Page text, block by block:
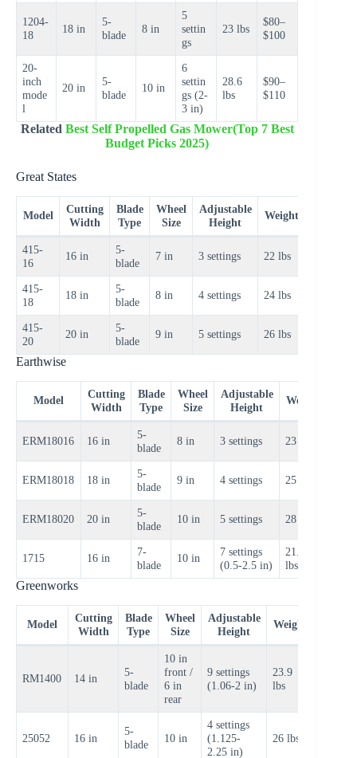
1204-
18
18 in
5-
blade
8 in
5
settin
gs
23 lbs
$80–
$100
20-
inch
mode
l
20 in
5-
blade
10 in
6
settin
gs (2-
3 in)
28.6
lbs
$90–
$110
Related Best Self Propelled Gas Mower(Top 7 Best
Budget Picks 2025)
Great States
Model
Cutting
Width
Blade
Type
Wheel
Size
Adjustable
Height
Weight
415-
16
16 in
5-
blade
7 in 3 settings 22 lbs
415-
18
18 in
5-
blade
8 in 4 settings 24 lbs
415-
20
20 in
5-
blade
9 in 5 settings 26 lbs
Earthwise
Model
Cutting
Width
Blade
Type
Wheel
Size
Adjustable
Height
Weight
ERM18016 16 in
5-
blade
8 in 3 settings 23 lbs
ERM18018 18 in
5-
blade
9 in 4 settings 25 lbs
ERM18020 20 in
5-
blade
10 in 5 settings 28 lbs
1715 16 in
7-
blade
10 in
7 settings
(0.5-2.5 in)
21.8
lbs
Greenworks
Model
Cutting
Width
Blade
Type
Wheel
Size
Adjustable
Height
Weight
RM1400 14 in
5-
blade
10 in
front /
6 in
rear
9 settings
(1.06-2 in)
23.9
lbs
25052 16 in
5-
blade
10 in
4 settings
(1.125-
2.25 in)
26 lbs